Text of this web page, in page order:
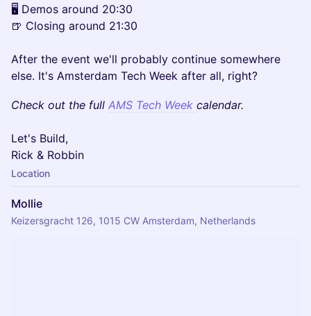
🖥️ Demos around 20:30
🍺 Closing around 21:30
After the event we'll probably continue somewhere
else. It's Amsterdam Tech Week after all, right?
Check out the full AMS Tech Week calendar.
Let's Build,
Rick & Robbin
Location
Mollie
Keizersgracht 126, 1015 CW Amsterdam, Netherlands